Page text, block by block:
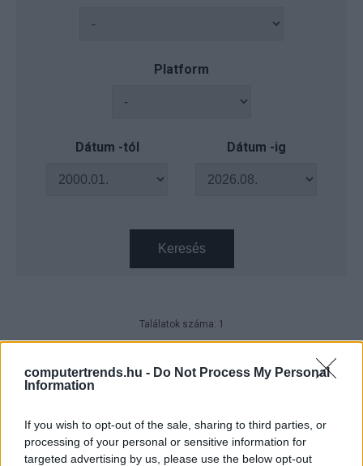
computertrends.hu - Do Not Process My Personal
Information
If you wish to opt-out of the sale, sharing to third parties, or
processing of your personal or sensitive information for
targeted advertising by us, please use the below opt-out
Platform
Dátum -tól Dátum -ig
Keresés
Találatok száma: 1
CO2 hőszivattyúk – intelligens
megoldás a hideg szállodákba
LEGFRISSEBB PCW